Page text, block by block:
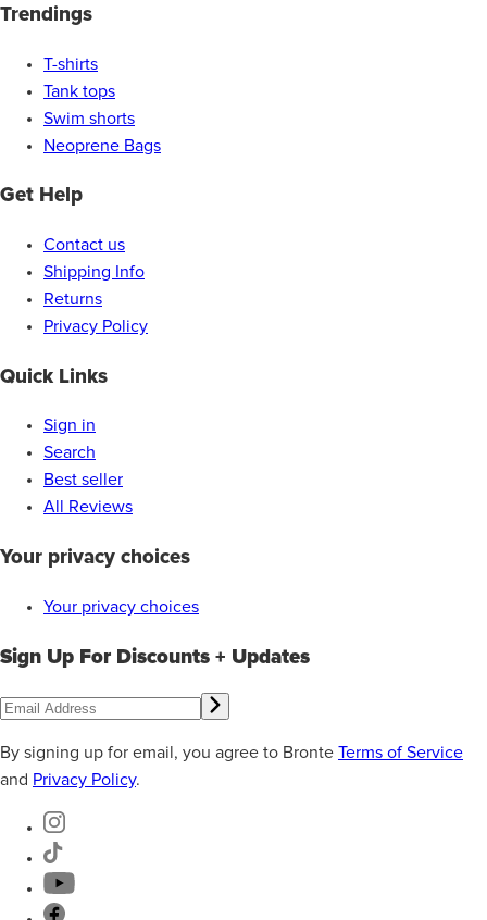
Trendings
T-shirts
Tank tops
Swim shorts
Neoprene Bags
Get Help
Contact us
Shipping Info
Returns
Privacy Policy
Quick Links
Sign in
Search
Best seller
All Reviews
Your privacy choices
Your privacy choices
Sign Up For Discounts + Updates
By signing up for email, you agree to Bronte Terms of Service
and Privacy Policy.